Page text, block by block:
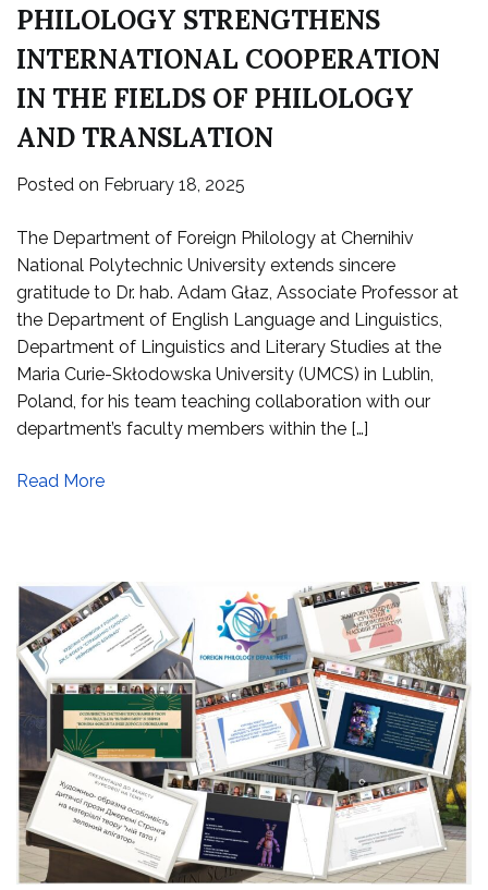
PHILOLOGY STRENGTHENS
INTERNATIONAL COOPERATION
IN THE FIELDS OF PHILOLOGY
AND TRANSLATION
Posted on February 18, 2025
The Department of Foreign Philology at Chernihiv
National Polytechnic University extends sincere
gratitude to Dr. hab. Adam Głaz, Associate Professor at
the Department of English Language and Linguistics,
Department of Linguistics and Literary Studies at the
Maria Curie-Skłodowska University (UMCS) in Lublin,
Poland, for his team teaching collaboration with our
department’s faculty members within the […]
Read More